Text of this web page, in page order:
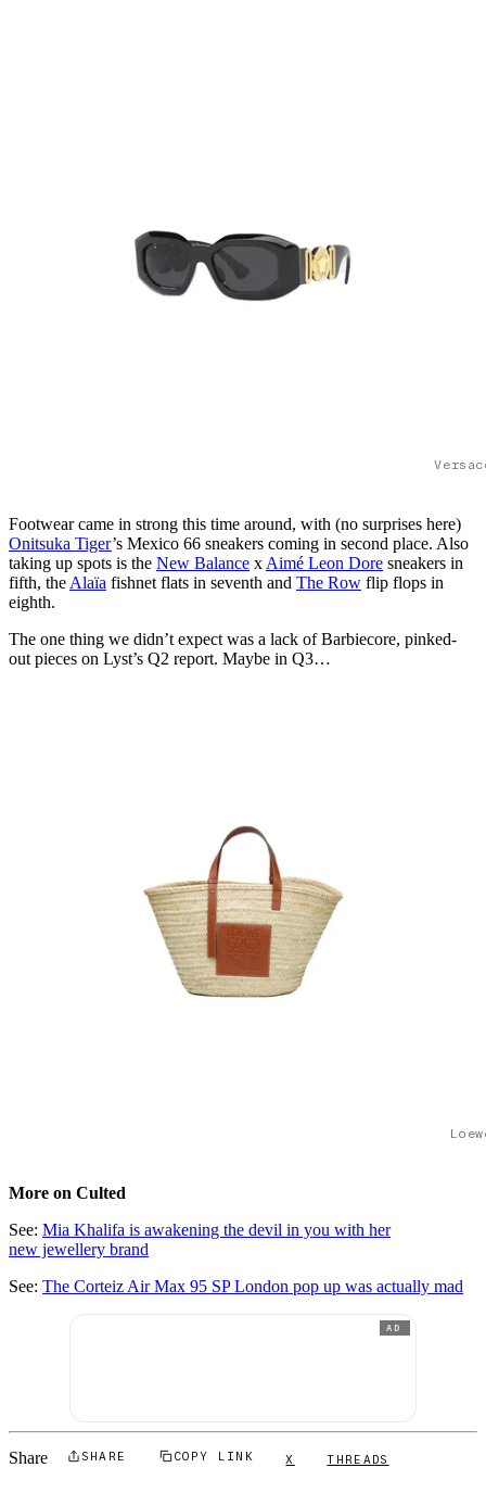
Footwear came in strong this time around, with (no surprises here)
Onitsuka Tiger’s Mexico 66 sneakers coming in second place. Also
taking up spots is the New Balance x Aimé Leon Dore sneakers in
fifth, the Alaïa fishnet flats in seventh and The Row flip flops in
eighth.
The one thing we didn’t expect was a lack of Barbiecore, pinked-
out pieces on Lyst’s Q2 report. Maybe in Q3…
More on Culted
See: Mia Khalifa is awakening the devil in you with her
new jewellery brand
See: The Corteiz Air Max 95 SP London pop up was actually mad
AD
Share SHARE COPY LINK X THREADS